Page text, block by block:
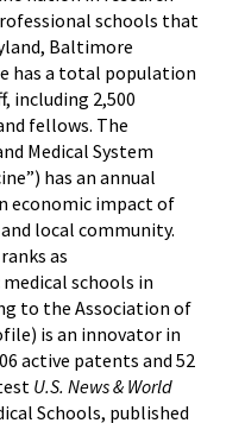
schools that
Baltimore
has a total population
including 2,500
fellows. The
Medical System
has an annual
economic impact of
local community.
as
schools in
to the Association of
is an innovator in
active patents and 52
U.S. News & World
Schools, published